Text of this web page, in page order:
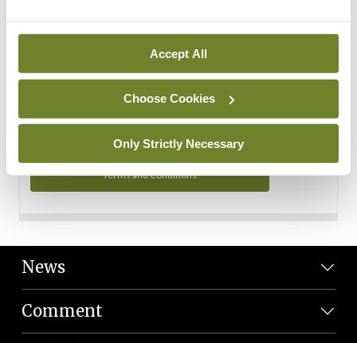
Accept All
Choose Cookies
Only Strictly Necessary
You can read more about how we use your data in our
Privacy Policy and Terms and Conditions.
Terms and Conditions
News
Comment